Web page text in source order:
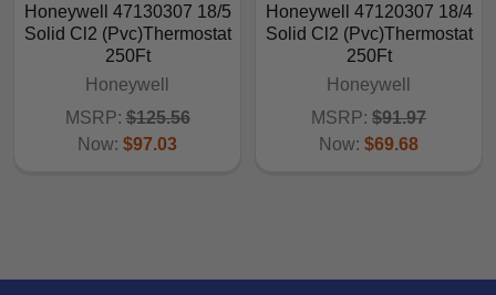
Honeywell 47130307 18/5
Solid Cl2 (Pvc)Thermostat
250Ft
Honeywell
MSRP: $125.56
Now: $97.03
Honeywell 47120307 18/4
Solid Cl2 (Pvc)Thermostat
250Ft
Honeywell
MSRP: $91.97
Now: $69.68